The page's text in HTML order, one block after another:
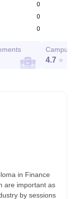
0
0
0
Campus
4.7
in Finance
are important as
by sessions